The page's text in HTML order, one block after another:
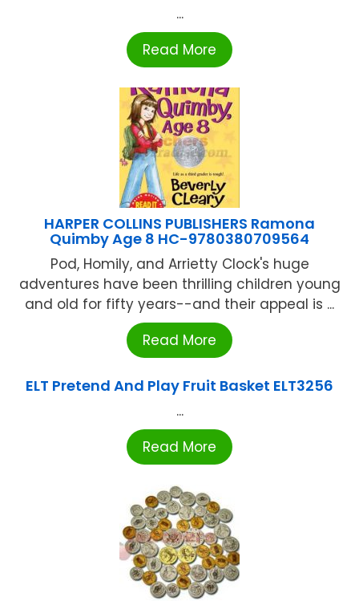
...
Read More
HARPER COLLINS PUBLISHERS Ramona
Quimby Age 8 HC-9780380709564
Pod, Homily, and Arrietty Clock's huge
adventures have been thrilling children young
and old for fifty years--and their appeal is ...
Read More
ELT Pretend And Play Fruit Basket ELT3256
...
Read More